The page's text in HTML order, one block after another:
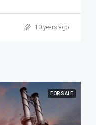
10 years ago
FOR SALE